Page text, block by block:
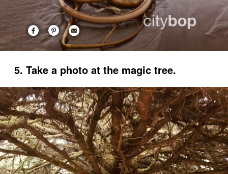
5. Take a photo at the magic tree.